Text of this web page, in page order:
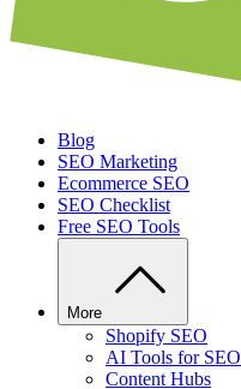
Blog
SEO Marketing
Ecommerce SEO
SEO Checklist
Free SEO Tools
More
Shopify SEO
AI Tools for SEO
Content Hubs